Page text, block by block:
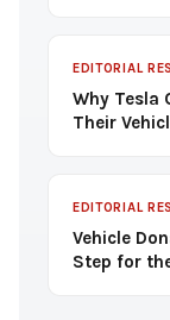
EDITORIAL
Why Tesla
Their
EDITORIAL
Vehicle
Step for